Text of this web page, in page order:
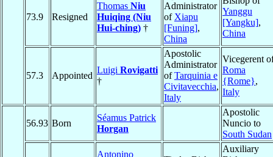
73.9 Resigned
Thomas Niu
Huiqing (Niu
Hui-ching) †
Administrator
of Xiapu
[Funing],
China
Yanggu
[Yangku],
China
57.3 Appointed
Luigi Rovigatti
†
Apostolic
Administrator
ofTarquinia e
Civitavecchia,
Italy
Vicegerent
Roma
{Rome},
Italy
56.93 Born
Séamus Patrick
Horgan
Apostolic
Nuncio to
South Sudan
Antonino
Auxiliary